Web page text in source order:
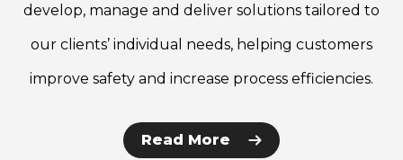
develop, manage and deliver solutions tailored to
our clients’ individual needs, helping customers
improve safety and increase process efficiencies.
Read More